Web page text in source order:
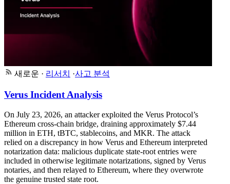
새로운 · 리서치 ·사고 분석
Verus Incident Analysis
On July 23, 2026, an attacker exploited the Verus Protocol’s
Ethereum cross-chain bridge, draining approximately $7.44
million in ETH, tBTC, stablecoins, and MKR. The attack
relied on a discrepancy in how Verus and Ethereum interpreted
notarization data: malicious duplicate state-root entries were
included in otherwise legitimate notarizations, signed by Verus
notaries, and then relayed to Ethereum, where they overwrote
the genuine trusted state root.